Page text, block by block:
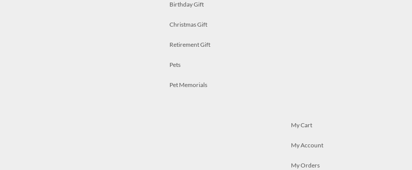
Birthday Gift
Christmas Gift
Retirement Gift
Pets
Pet Memorials
My Cart
My Account
My Orders